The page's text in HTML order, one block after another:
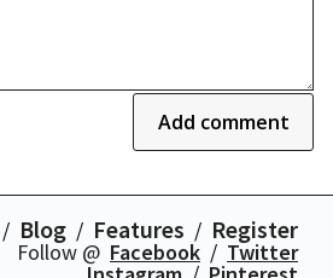
Add comment
Blog Features Register
Follow @ Facebook Twitter